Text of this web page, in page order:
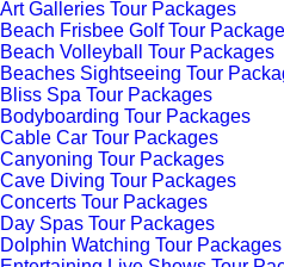
Art Galleries Tour Packages
Beach Frisbee Golf Tour
Beach Volleyball Tour Packages
Beaches Sightseeing Tour
Bliss Spa Tour Packages
Bodyboarding Tour Packages
Cable Car Tour Packages
Canyoning Tour Packages
Cave Diving Tour Packages
Concerts Tour Packages
Day Spas Tour Packages
Dolphin Watching Tour Packages